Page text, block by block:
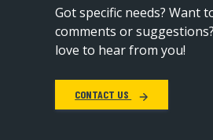
Got specific needs? Want
comments or
love to hear from you!
CONTACT US